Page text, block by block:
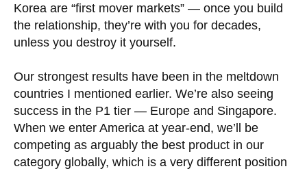
Korea are “first mover markets” — once you build
the relationship, they’re with you for decades,
unless you destroy it yourself.
Our strongest results have been in the meltdown
countries I mentioned earlier. We’re also seeing
success in the P1 tier — Europe and Singapore.
When we enter America at year-end, we’ll be
competing as arguably the best product in our
category globally, which is a very different position